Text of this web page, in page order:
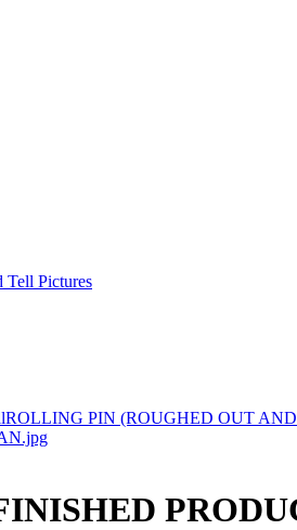
Tell Pictures
ROLLING PIN (ROUGHED OUT